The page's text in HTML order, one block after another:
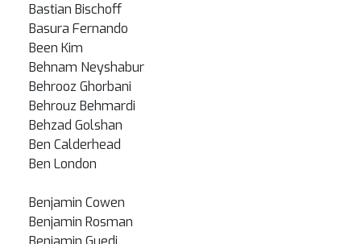
Bastian Bischoff
Basura Fernando
Been Kim
Behnam Neyshabur
Behrooz Ghorbani
Behrouz Behmardi
Behzad Golshan
Ben Calderhead
Ben London
Benjamin Cowen
Benjamin Rosman